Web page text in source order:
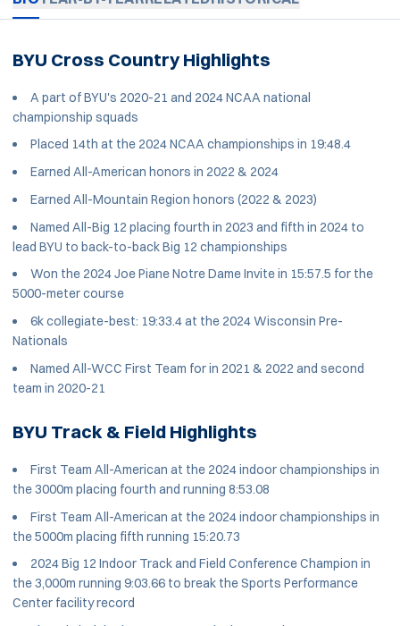
BYU Cross Country Highlights
A part of BYU's 2020-21 and 2024 NCAA national
championship squads
Placed 14th at the 2024 NCAA championships in 19:48.4
Earned All-American honors in 2022 & 2024
Earned All-Mountain Region honors (2022 & 2023)
Named All-Big 12 placing fourth in 2023 and fifth in 2024 to
lead BYU to back-to-back Big 12 championships
Won the 2024 Joe Piane Notre Dame Invite in 15:57.5 for the
5000-meter course
6k collegiate-best: 19:33.4 at the 2024 Wisconsin Pre-
Nationals
Named All-WCC First Team for in 2021 & 2022 and second
team in 2020-21
BYU Track & Field Highlights
First Team All-American at the 2024 indoor championships in
the 3000m placing fourth and running 8:53.08
First Team All-American at the 2024 indoor championships in
the 5000m placing fifth running 15:20.73
2024 Big 12 Indoor Track and Field Conference Champion in
the 3,000m running 9:03.66 to break the Sports Performance
Center facility record